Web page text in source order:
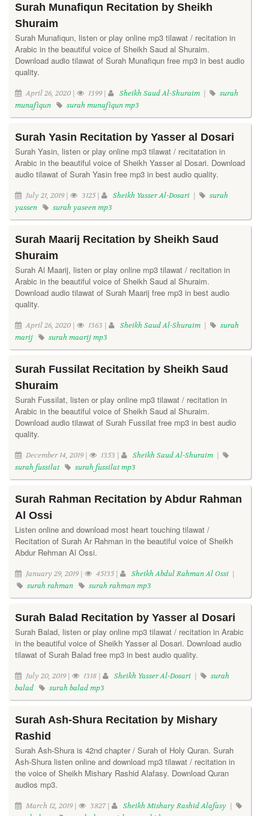
Surah Munafiqun Recitation by Sheikh
Shuraim
Surah Munafiqun, listen or play online mp3 tilawat / recitation in
Arabic in the beautiful voice of Sheikh Saud al Shuraim.
Download audio tilawat of Surah Munafiqun free mp3 in best audio
quality.
April 26, 2020 | 1399 | Sheikh Saud Al-Shuraim |
surah
munafiqun
surah munafiqun mp3
Surah Yasin Recitation by Yasser al Dosari
Surah Yasin, listen or play online mp3 tilawat / recitatation in
Arabic in the beautiful voice of Sheikh Yasser al Dosari. Download
audio tilawat of Surah Yasin free mp3 in best audio quality.
July 21, 2019 | 3125 | Sheikh Yasser Al-Dosari |
surah
yassen
surah yaseen mp3
Surah Maarij Recitation by Sheikh Saud
Shuraim
Surah Al Maarij, listen or play online mp3 tilawat / recitation in
Arabic in the beautiful voice of Sheikh Saud al Shuraim.
Download audio tilawat of Surah Maarij free mp3 in best audio
quality.
April 26, 2020 | 1363 | Sheikh Saud Al-Shuraim |
surah
marij
surah maarij mp3
Surah Fussilat Recitation by Sheikh Saud
Shuraim
Surah Fussilat, listen or play online mp3 tilawat / recitation in
Arabic in the beautiful voice of Sheikh Saud al Shuraim.
Download audio tilawat of Surah Fussilat free mp3 in best audio
quality.
December 14, 2019 | 1353 | Sheikh Saud Al-Shuraim |
surah fussilat
surah fussilat mp3
Surah Rahman Recitation by Abdur Rahman
Al Ossi
Listen online and download most heart touching tilawat /
Recitation of Surah Ar Rahman in the beautiful voice of Sheikh
Abdur Rehman Al Ossi.
January 29, 2019 | 45135 | Sheikh Abdul Rahman Al Ossi |
surah rahman
surah rahman mp3
Surah Balad Recitation by Yasser al Dosari
Surah Balad, listen or play online mp3 tilawat / recitation in Arabic
in the beautiful voice of Sheikh Yasser al Dosari. Download audio
tilawat of Surah Balad free mp3 in best audio quality.
July 20, 2019 | 1318 | Sheikh Yasser Al-Dosari |
surah
balad
surah balad mp3
Surah Ash-Shura Recitation by Mishary
Rashid
Surah Ash-Shura is 42nd chapter / Surah of Holy Quran. Surah
Ash-Shura listen online and download mp3 tilawat / recitation in
the voice of Sheikh Mishary Rashid Alafasy. Download Quran
audios mp3.
March 12, 2019 | 3827 | Sheikh Mishary Rashid Alafasy |